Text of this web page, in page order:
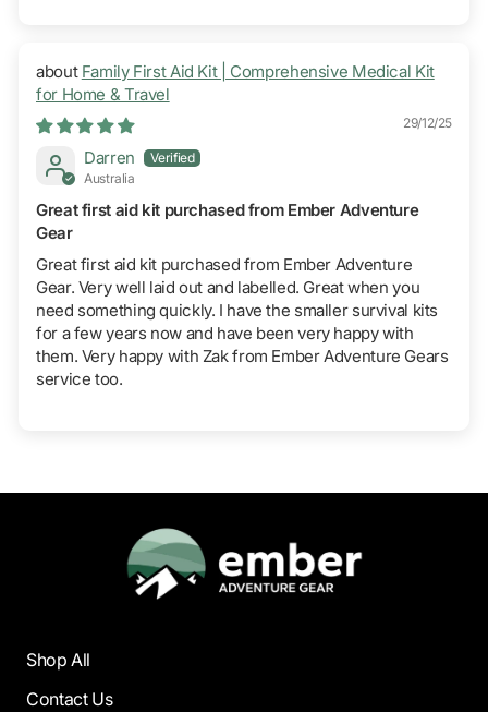
Family First Aid Kit | Comprehensive Medical Kit
for Home & Travel
29/12/25
Darren
Australia
Great first aid kit purchased from Ember Adventure
Gear
Great first aid kit purchased from Ember Adventure
Gear. Very well laid out and labelled. Great when you
need something quickly. I have the smaller survival kits
for a few years now and have been very happy with
them. Very happy with Zak from Ember Adventure Gears
service too.
Shop All
Contact Us